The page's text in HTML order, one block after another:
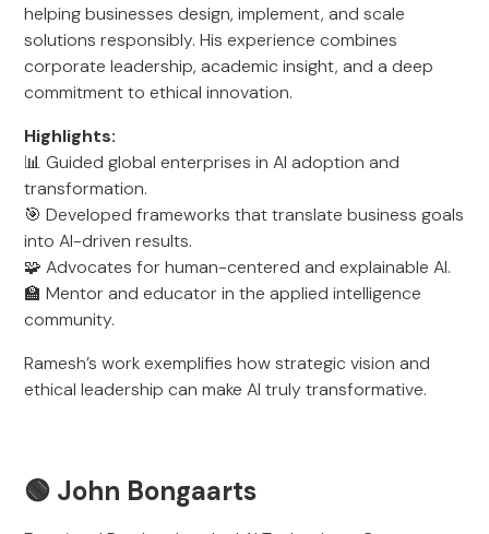
helping businesses design, implement, and scale
solutions responsibly. His experience combines
corporate leadership, academic insight, and a deep
commitment to ethical innovation.
Highlights:
📊 Guided global enterprises in AI adoption and
transformation.
🎯 Developed frameworks that translate business goals
into AI-driven results.
🧩 Advocates for human-centered and explainable AI.
🏫 Mentor and educator in the applied intelligence
community.
Ramesh’s work exemplifies how strategic vision and
ethical leadership can make AI truly transformative.
🟢 John Bongaarts